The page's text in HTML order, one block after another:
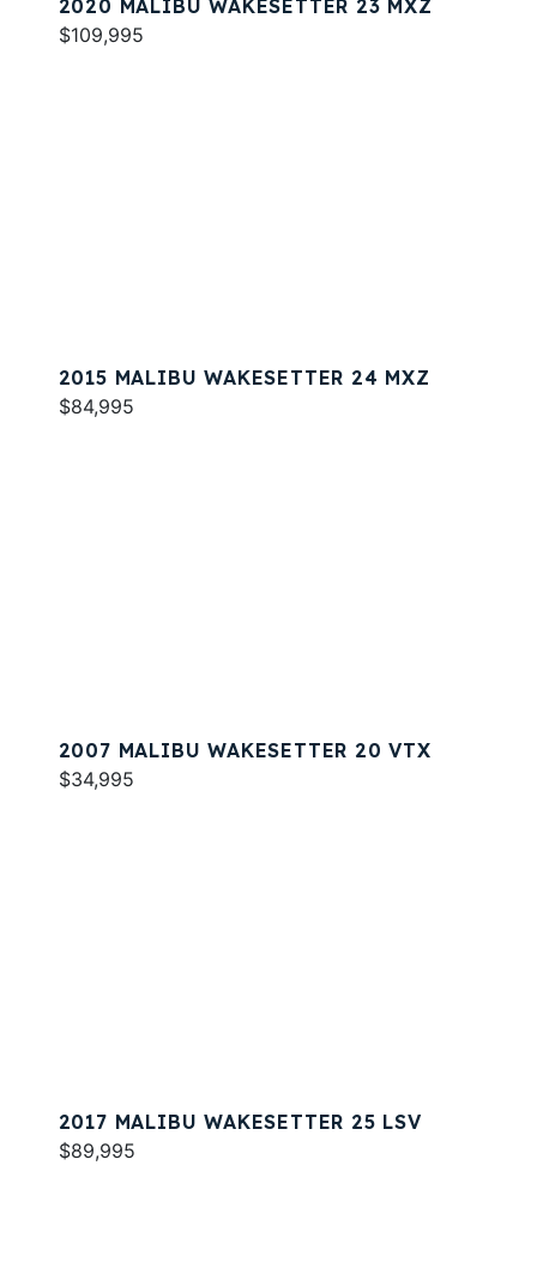
2020 MALIBU WAKESETTER 23 MXZ
$109,995
2015 MALIBU WAKESETTER 24 MXZ
$84,995
2007 MALIBU WAKESETTER 20 VTX
$34,995
2017 MALIBU WAKESETTER 25 LSV
$89,995